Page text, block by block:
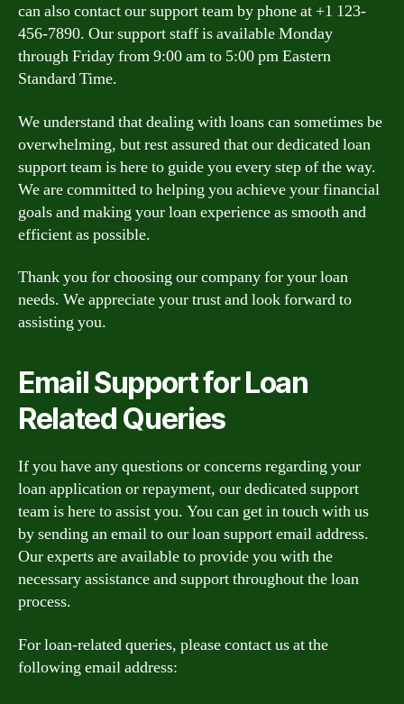
can also contact our support team by phone at +1 123-
456-7890. Our support staff is available Monday
through Friday from 9:00 am to 5:00 pm Eastern
Standard Time.
We understand that dealing with loans can sometimes be
overwhelming, but rest assured that our dedicated loan
support team is here to guide you every step of the way.
We are committed to helping you achieve your financial
goals and making your loan experience as smooth and
efficient as possible.
Thank you for choosing our company for your loan
needs. We appreciate your trust and look forward to
assisting you.
Email Support for Loan
Related Queries
If you have any questions or concerns regarding your
loan application or repayment, our dedicated support
team is here to assist you. You can get in touch with us
by sending an email to our loan support email address.
Our experts are available to provide you with the
necessary assistance and support throughout the loan
process.
For loan-related queries, please contact us at the
following email address: